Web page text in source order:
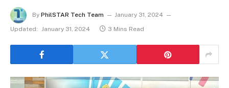
By PhilSTAR Tech Team
January 31, 2024
Updated: January 31, 2024 3 Mins Read